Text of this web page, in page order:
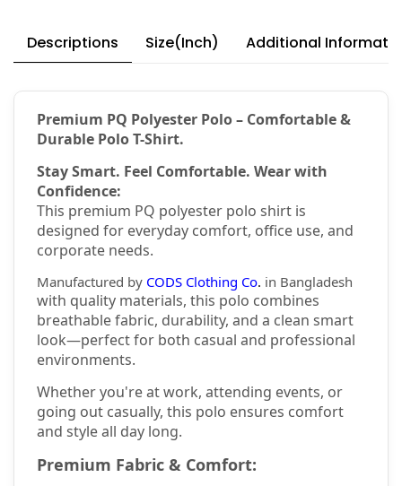
Descriptions Size(Inch) Additional
Premium PQ Polyester Polo – Comfortable &
Durable Polo T-Shirt.
Stay Smart. Feel Comfortable. Wear with
Confidence:
This premium PQ polyester polo shirt is
designed for everyday comfort, office use, and
corporate needs.
Manufactured by CODS Clothing Co. in Bangladesh
with quality materials, this polo combines
breathable fabric, durability, and a clean smart
look—perfect for both casual and professional
environments.
Whether you're at work, attending events, or
going out casually, this polo ensures comfort
and style all day long.
Premium Fabric & Comfort: